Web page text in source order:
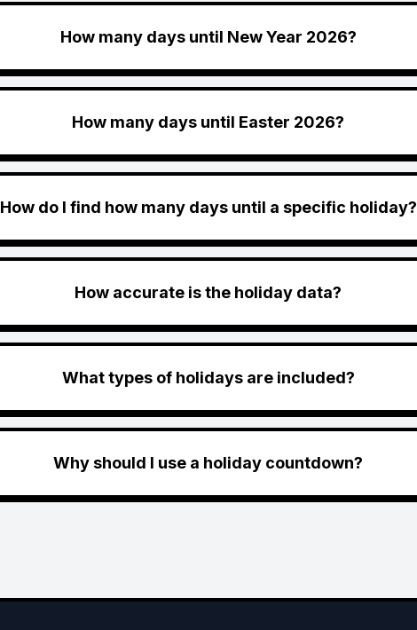
How many days until New Year 2026?
How many days until Easter 2026?
How do I find how many days until a specific holiday?
How accurate is the holiday data?
What types of holidays are included?
Why should I use a holiday countdown?